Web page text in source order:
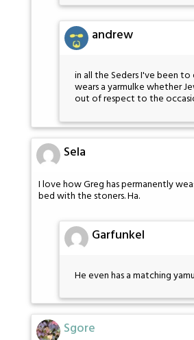
andrew
in all the Seders I've been to
wears a yarmulke whether
out of respect to the
Sela
I love how Greg has permanently
bed with the stoners. Ha.
Garfunkel
He even has a matching
Sgore